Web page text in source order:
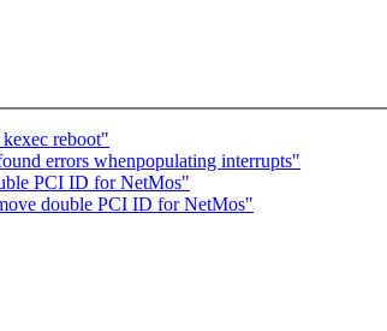
reboot"
errors whenpopulating interrupts"
PCI ID for NetMos"
double PCI ID for NetMos"